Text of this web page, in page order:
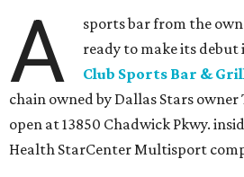
A
sports bar from the
ready to make its
Club Sports Bar &
chain owned by Dallas Stars
open at 13850 Chadwick Pkwy.
Health StarCenter Multisport